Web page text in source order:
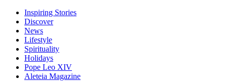
Inspiring Stories
Discover
News
Lifestyle
Spirituality
Holidays
Pope Leo XIV
Aleteia Magazine